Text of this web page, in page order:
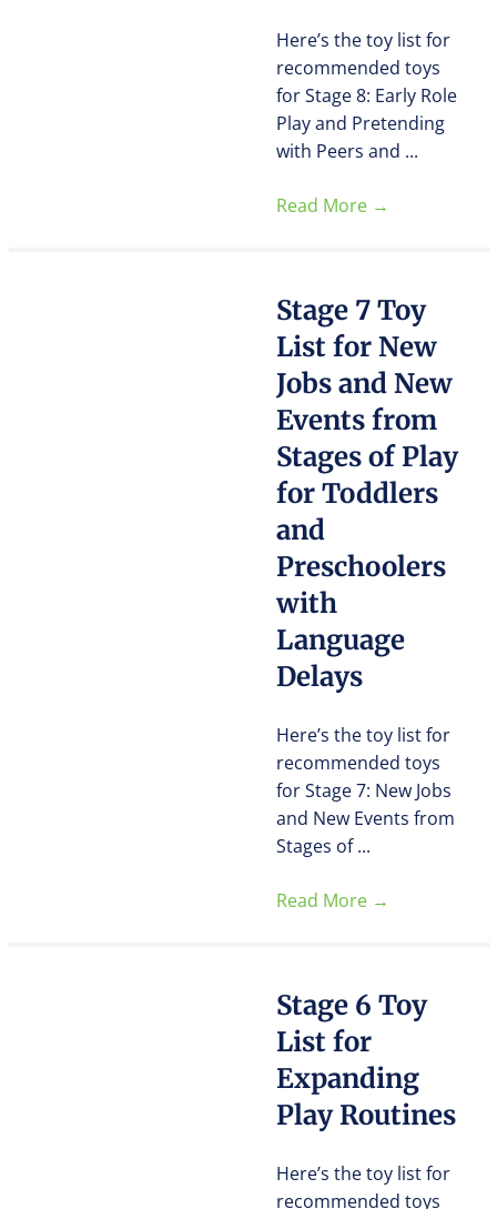
Here’s the toy list for
recommended toys
for Stage 8: Early Role
Play and Pretending
with Peers and ...
Read More →
Stage 7 Toy
List for New
Jobs and New
Events from
Stages of Play
for Toddlers
and
Preschoolers
with
Language
Delays
Here’s the toy list for
recommended toys
for Stage 7: New Jobs
and New Events from
Stages of ...
Read More →
Stage 6 Toy
List for
Expanding
Play Routines
Here’s the toy list for
recommended toys